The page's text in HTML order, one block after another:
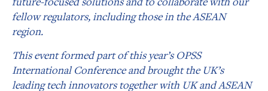
fellow regulators, including those in the ASEAN
region.
This event formed part of this year’s OPSS
International Conference and brought the UK’s
leading tech innovators together with UK and ASEAN